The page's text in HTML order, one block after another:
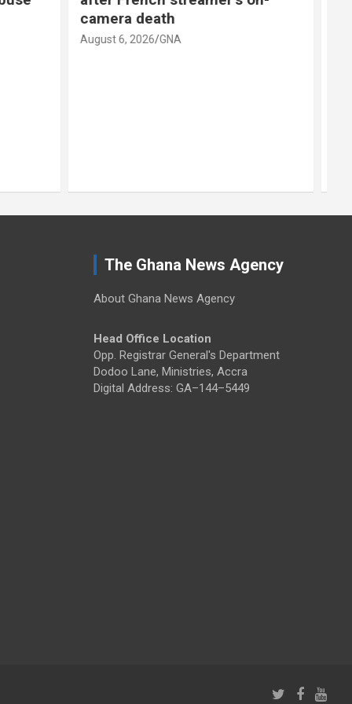
scenario’
August 6, 2026 GNA
The Ghana News Agency
About Ghana News Agency
Head Office Location
Opp. Registrar General's Department
Dodoo Lane, Ministries, Accra
Digital Address: GA–144–5449